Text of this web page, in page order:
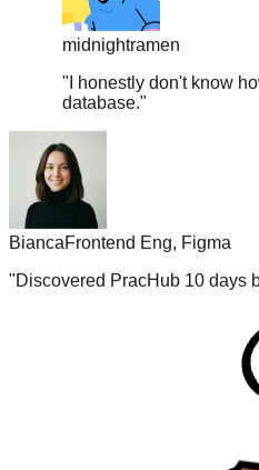
midnightramen
I honestly don't know
database."
Bianca
Frontend Eng, Figma
Discovered PracHub 10 days